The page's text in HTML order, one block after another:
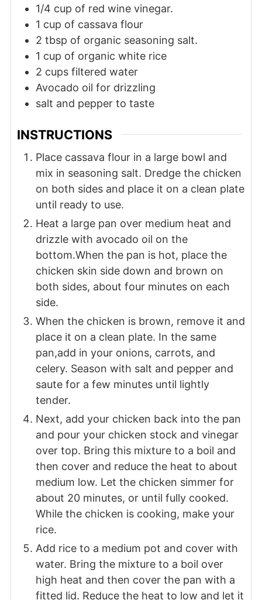
1/4 cup of red wine vinegar.
1 cup of cassava flour
2 tbsp of organic seasoning salt.
1 cup of organic white rice
2 cups filtered water
Avocado oil for drizzling
salt and pepper to taste
INSTRUCTIONS
Place cassava flour in a large bowl and
mix in seasoning salt. Dredge the chicken
on both sides and place it on a clean plate
until ready to use.
Heat a large pan over medium heat and
drizzle with avocado oil on the
bottom.When the pan is hot, place the
chicken skin side down and brown on
both sides, about four minutes on each
side.
When the chicken is brown, remove it and
place it on a clean plate. In the same
pan,add in your onions, carrots, and
celery. Season with salt and pepper and
saute for a few minutes until lightly
tender.
Next, add your chicken back into the pan
and pour your chicken stock and vinegar
over top. Bring this mixture to a boil and
then cover and reduce the heat to about
medium low. Let the chicken simmer for
about 20 minutes, or until fully cooked.
While the chicken is cooking, make your
rice.
Add rice to a medium pot and cover with
water. Bring the mixture to a boil over
high heat and then cover the pan with a
fitted lid. Reduce the heat to low and let it